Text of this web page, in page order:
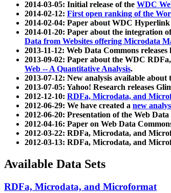
2014-03-05: Initial release of the WDC
2014-02-12: First open ranking of the
2014-02-04: Paper about WDC
2014-01-20: Paper about the integration
Data from Websites offering Microdata
2013-11-12: Web Data Commons releases
2013-09-02: Paper about the WDC
Web -- A Quantitative Analysis.
2013-07-12: New analysis available about
2013-07-05: Yahoo! Research releases
2012-12-10: RDFa, Microdata, and
2012-06-29: We have created a new
2012-06-20: Presentation of the Web
2012-04-16: Paper on Web Data
2012-03-22: RDFa, Microdata, and
2012-03-13: RDFa, Microdata, and
Available Data Sets
RDFa, Microdata, and Microformat